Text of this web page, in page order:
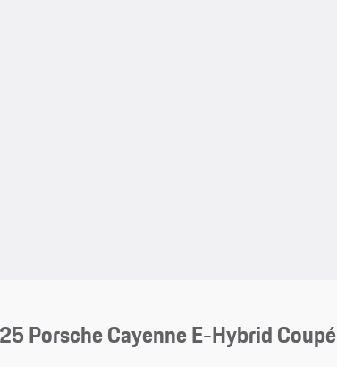
Porsche Cayenne E-Hybrid Coupé